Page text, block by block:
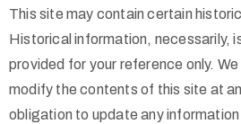
This site may contain certain
Historical information, necessarily,
provided for your reference only.
modify the contents of this site at
obligation to update any information